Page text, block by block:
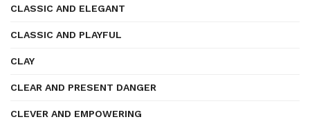
CLASSIC AND ELEGANT
CLASSIC AND PLAYFUL
CLAY
CLEAR AND PRESENT DANGER
CLEVER AND EMPOWERING